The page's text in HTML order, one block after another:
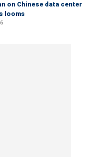
on Chinese data center
looms